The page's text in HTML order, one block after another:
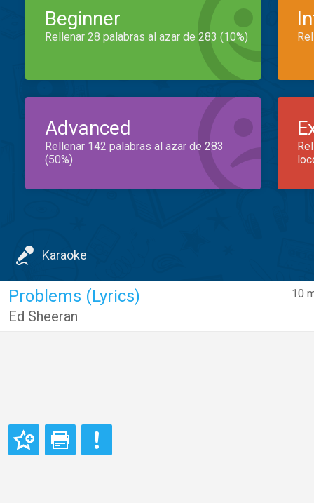
Beginner
Rellenar 28 palabras al azar de 283 (10%)
Advanced
Rellenar 142 palabras al azar de 283
(50%)
Karaoke
10
Problems (Lyrics)
Ed Sheeran